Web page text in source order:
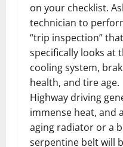
on your checklist.
technician to
“trip inspection” that
specifically looks at
cooling system,
health, and tire age.
Highway driving
immense heat, and
aging radiator or a
serpentine belt will